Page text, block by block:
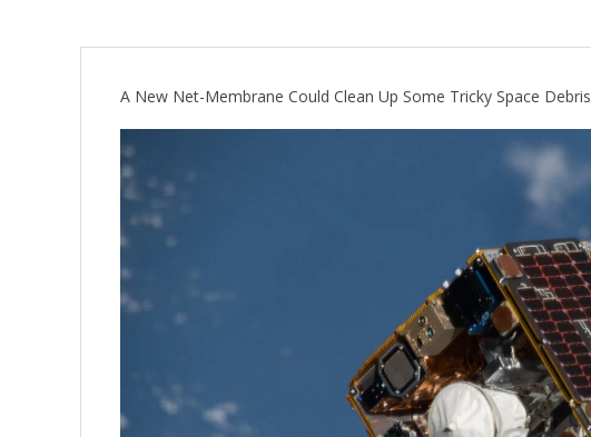
A New Net-Membrane Could Clean Up Some Tricky Space Debris